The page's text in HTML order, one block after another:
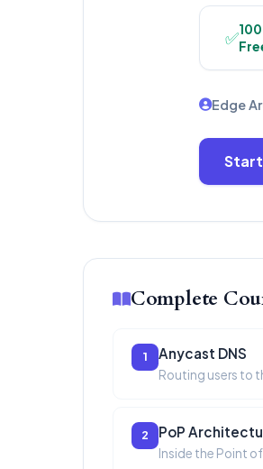
✅
Edge
Complete
1 Anycast DNS
Routing users to
2 PoP
Inside the Point of